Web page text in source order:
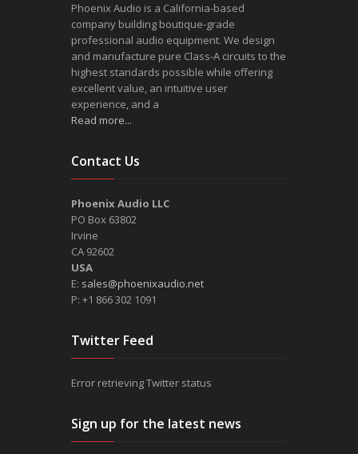
Phoenix Audio is a California-based
company building boutique-grade
professional audio equipment. We design
and manufacture pure Class-A circuits to the
highest standards possible while offering
excellent value, an intuitive user
experience, and a
Read more...
Contact Us
Phoenix Audio LLC
PO Box 63802
Irvine
CA 92602
USA
E: sales@phoenixaudio.net
P: +1 866 302 1091
Twitter Feed
Error retrieving Twitter status
Sign up for the latest news